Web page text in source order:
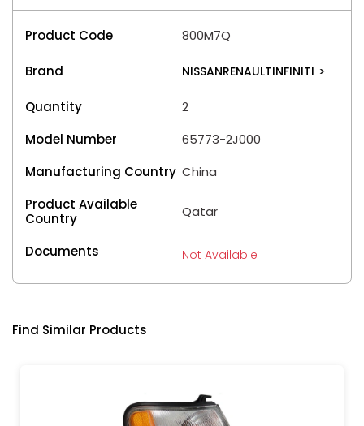
Product Code 800M7Q
Brand NISSANRENAULTINFINITI >
Quantity
2
Model Number
65773-2J000
Manufacturing Country China
Product Available
Country
Qatar
Documents Not Available
Find Similar Products